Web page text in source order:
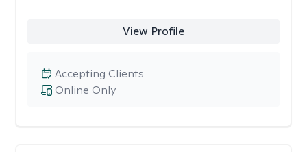
View Profile
Online Only
Accepting Clients